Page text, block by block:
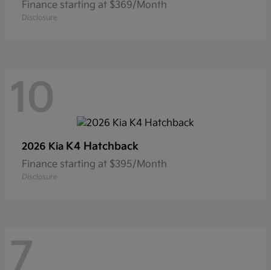
Finance starting at $369/Month
Disclosure
10
2026 Kia K4 Hatchback
Finance starting at $395/Month
Disclosure
7